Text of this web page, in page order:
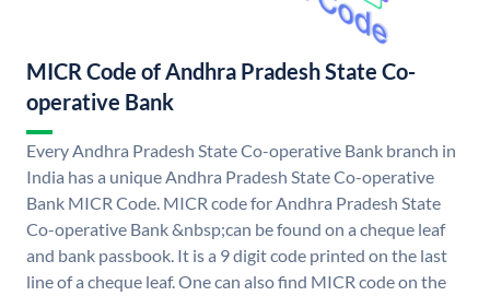
MICR Code of Andhra Pradesh State Co-
operative Bank
Every Andhra Pradesh State Co-operative Bank branch in
India has a unique Andhra Pradesh State Co-operative
Bank MICR Code. MICR code for Andhra Pradesh State
Co-operative Bank &nbsp;can be found on a cheque leaf
and bank passbook. It is a 9 digit code printed on the last
line of a cheque leaf. One can also find MICR code on the